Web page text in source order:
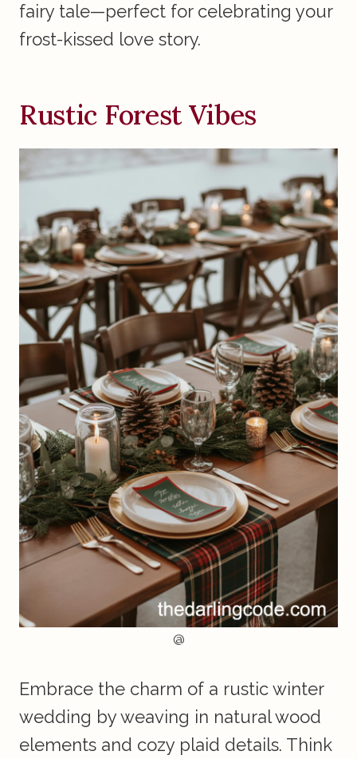
fairy tale—perfect for celebrating your
frost-kissed love story.
Rustic Forest Vibes
@
Embrace the charm of a rustic winter
wedding by weaving in natural wood
elements and cozy plaid details. Think